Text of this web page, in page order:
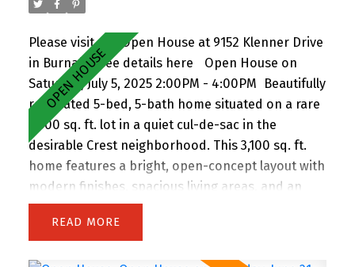
location! Open House Sun 2-4pm.
Please visit our Open House at 9152 Klenner Drive
in Burnaby.See details here
Open House on
Saturday, July 5, 2025 2:00PM - 4:00PM
Beautifully
renovated 5-bed, 5-bath home situated on a rare
7,300 sq. ft. lot in a quiet cul-de-sac in the
desirable Crest neighborhood. This 3,100 sq. ft.
home features a bright, open-concept layout with
modern finishes, spacious living areas, and an
attached double garage. Enjoy the privacy of
backing onto greenspace, with 63 feet of frontage
READ